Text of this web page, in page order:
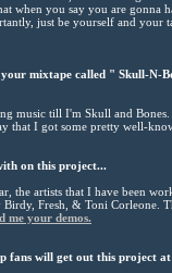
when you say you are gonna
just be yourself and your
mixtape called " Skull-N-
music till I'm Skull and
that I got some pretty well-
on this project...
the artists that I have been
Fresh, & Toni Corleone.
me your demos.
fans will get out this project